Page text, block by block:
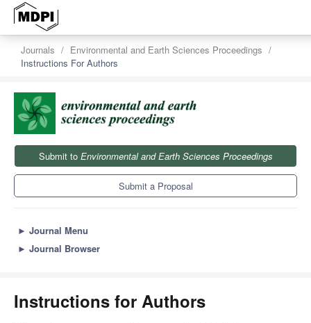
Journals
Environmental and Earth Sciences Proceedings
Instructions For Authors
Submit to Environmental and Earth Sciences Proceedings
Submit a Proposal
► Journal Menu
► Journal Browser
Instructions for Authors